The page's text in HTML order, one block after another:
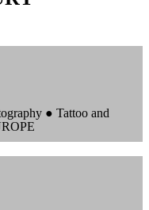
● Tattoo and